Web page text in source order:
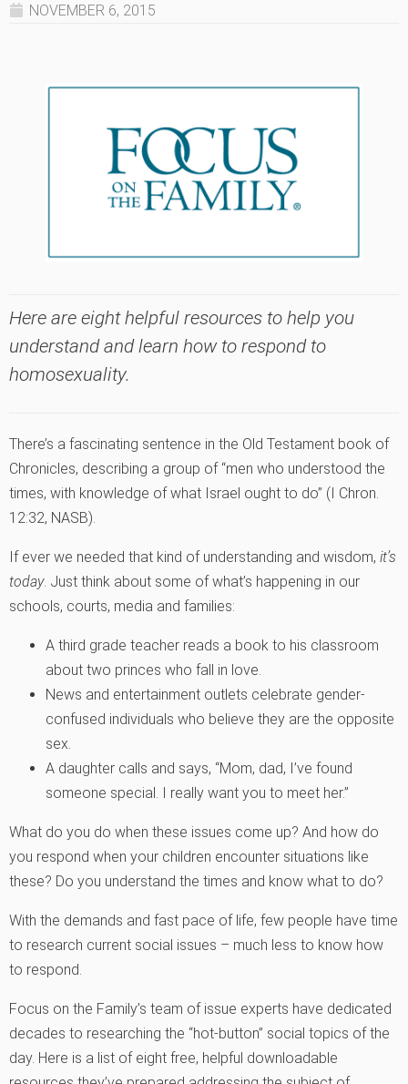
NOVEMBER 6, 2015
Here are eight helpful resources to help you
understand and learn how to respond to
homosexuality.
There’s a fascinating sentence in the Old Testament book of
Chronicles, describing a group of “men who understood the
times, with knowledge of what Israel ought to do” (I Chron.
12:32, NASB).
If ever we needed that kind of understanding and wisdom, it’s
today. Just think about some of what’s happening in our
schools, courts, media and families:
A third grade teacher reads a book to his classroom
about two princes who fall in love.
News and entertainment outlets celebrate gender-
confused individuals who believe they are the opposite
sex.
A daughter calls and says, “Mom, dad, I’ve found
someone special. I really want you to meet her.”
What do you do when these issues come up? And how do
you respond when your children encounter situations like
these? Do you understand the times and know what to do?
With the demands and fast pace of life, few people have time
to research current social issues – much less to know how
to respond.
Focus on the Family’s team of issue experts have dedicated
decades to researching the “hot-button” social topics of the
day. Here is a list of eight free, helpful downloadable